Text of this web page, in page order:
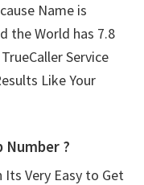
Name is
the World has 7.8
Service
Like Your
Number ?
Very Easy to Get